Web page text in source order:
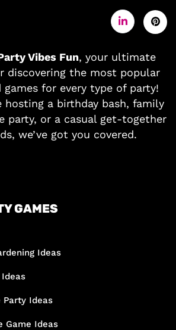
Vibes Fun, your ultimate
discovering the most popular
for every type of party!
hosting a birthday bash, family
party, or a casual get-together
we’ve got you covered.
GAMES
Ideas
Party Ideas
Game Ideas